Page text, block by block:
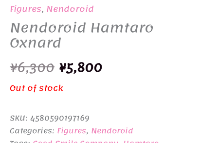
Figures, Nendoroid
Nendoroid Hamtaro
Oxnard
¥6,300 Original
price
was:
¥6,300.
¥5,800Current
¥5,800.
Out of stock
SKU: 4580590197169
Categories: Figures, Nendoroid